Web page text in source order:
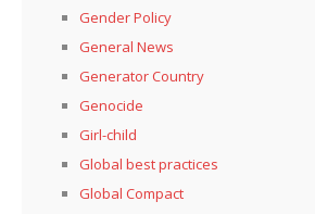
Gender Policy
General News
Generator Country
Genocide
Girl-child
Global best practices
Global Compact